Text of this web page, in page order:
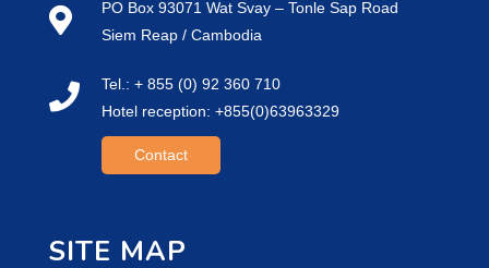
PO Box 93071 Wat Svay – Tonle Sap Road
Siem Reap / Cambodia
Tel.: + 855 (0) 92 360 710
Hotel reception: +855(0)63963329
Contact
SITE MAP